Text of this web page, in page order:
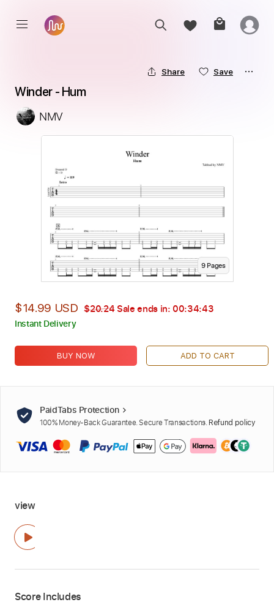
Share Save
Winder - Hum
NMV
9Pages
$14.99 USD $20.24 Sale ends in: 00:34:41
Instant Delivery
BUY NOW ADD TO CART
PaidTabs Protection
100% Money-Back Guarantee. Secure Transactions. Refund policy
view
Score Includes